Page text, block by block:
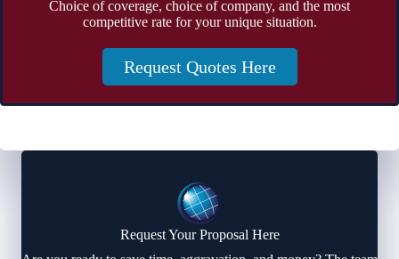
Choice of coverage, choice of company, and the most
competitive rate for your unique situation.
Request Quotes Here
Request Your Proposal Here